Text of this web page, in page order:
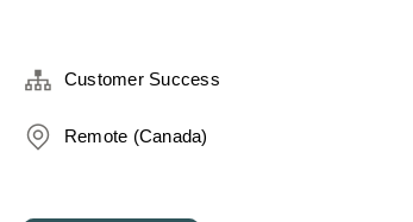
Customer Success
Remote (Canada)